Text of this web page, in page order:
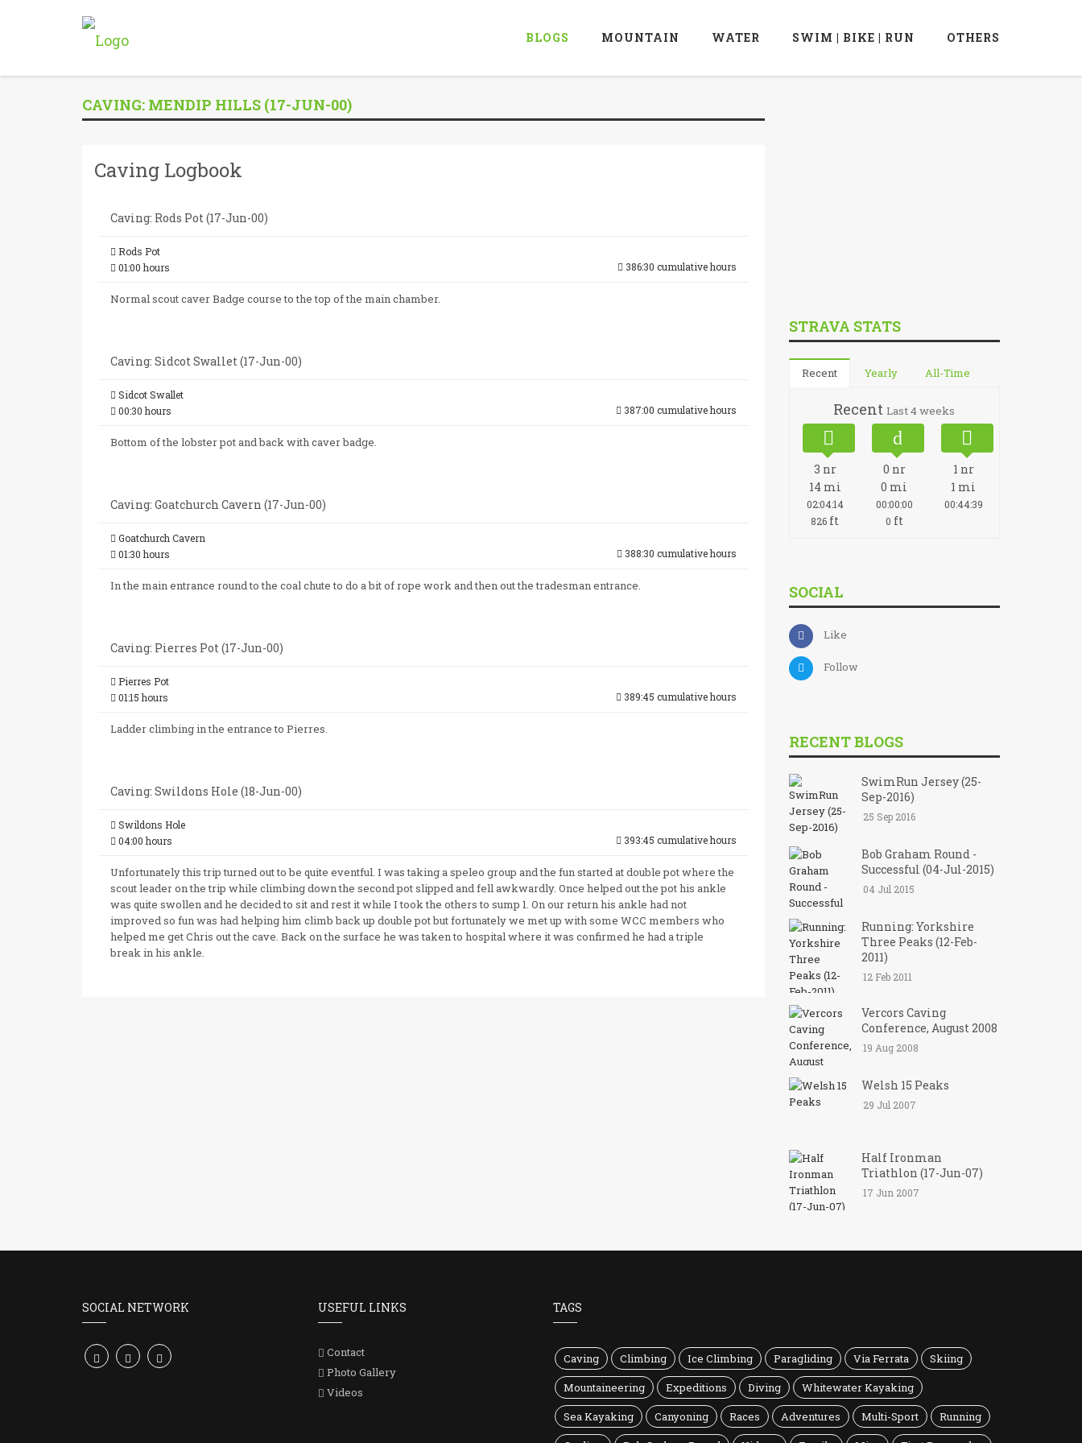
BLOGS MOUNTAIN WATER SWIM | BIKE | RUN OTHERS
CAVING: MENDIP HILLS (17-JUN-00)
Caving Logbook
Caving: Rods Pot (17-Jun-00)
Rods Pot
01:00 hours
386:30 cumulative hours
Normal scout caver Badge course to the top of the main chamber.
Caving: Sidcot Swallet (17-Jun-00)
Sidcot Swallet
00:30 hours
387:00 cumulative hours
Bottom of the lobster pot and back with caver badge.
Caving: Goatchurch Cavern (17-Jun-00)
Goatchurch Cavern
01:30 hours
388:30 cumulative hours
In the main entrance round to the coal chute to do a bit of rope work and then out the tradesman entrance.
Caving: Pierres Pot (17-Jun-00)
Pierres Pot
01:15 hours
389:45 cumulative hours
Ladder climbing in the entrance to Pierres.
Caving: Swildons Hole (18-Jun-00)
Swildons Hole
04:00 hours
393:45 cumulative hours
Unfortunately this trip turned out to be quite eventful. I was taking a speleo group and the fun started at double pot where the
scout leader on the trip while climbing down the second pot slipped and fell awkwardly. Once helped out the pot his ankle
was quite swollen and he decided to sit and rest it while I took the others to sump 1. On our return his ankle had not
improved so fun was had helping him climb back up double pot but fortunately we met up with some WCC members who
helped me get Chris out the cave. Back on the surface he was taken to hospital where it was confirmed he had a triple
break in his ankle.
STRAVA STATS
Recent Yearly All-Time
RecentLast 4 weeks
3 nr
14 mi
02:04:14
826 ft
0 nr
0 mi
00:00:00
0 ft
1 nr
1 mi
00:44:39
SOCIAL
Like
Follow
RECENT BLOGS
SwimRun Jersey (25-
Sep-2016)
25 Sep 2016
Bob Graham Round -
Successful (04-Jul-2015)
04 Jul 2015
Running: Yorkshire
Three Peaks (12-Feb-
2011)
12 Feb 2011
Vercors Caving
Conference, August 2008
19 Aug 2008
Welsh 15 Peaks
29 Jul 2007
Half Ironman
Triathlon (17-Jun-07)
17 Jun 2007
SOCIAL NETWORK USEFUL LINKS
Contact
Photo Gallery
Videos
TAGS
Caving Climbing Ice Climbing Paragliding Via Ferrata
Skiing
Mountaineering
Expeditions Diving
Whitewater Kayaking
Sea Kayaking
Canyoning Races Adventures Multi-Sport
Running